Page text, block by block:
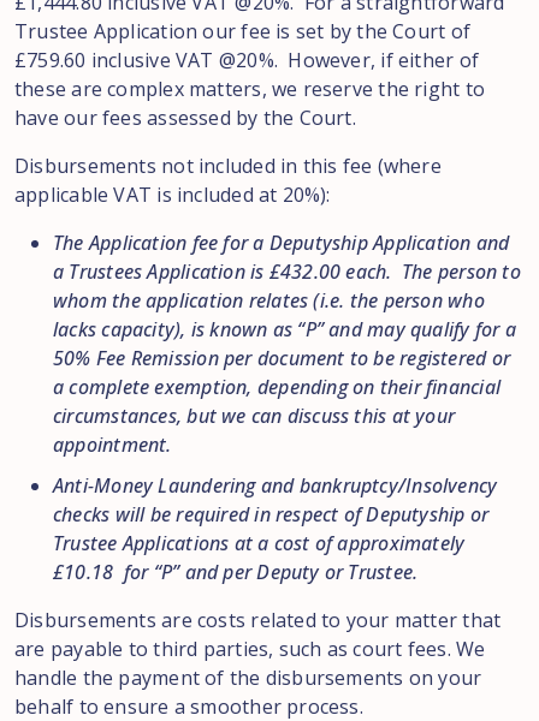
Trustee Application our fee is set by the Court of
£759.60 inclusive VAT @20%. However, if either of
these are complex matters, we reserve the right to
have our fees assessed by the Court.
Disbursements not included in this fee (where
applicable VAT is included at 20%):
The Application fee for a Deputyship Application and
a Trustees Application is £432.00 each. The person to
whom the application relates (i.e. the person who
lacks capacity), is known as “P” and may qualify for a
50% Fee Remission per document to be registered or
a complete exemption, depending on their financial
circumstances, but we can discuss this at your
appointment.
Anti-Money Laundering and bankruptcy/Insolvency
checks will be required in respect of Deputyship or
Trustee Applications at a cost of approximately
£10.18 for “P” and per Deputy or Trustee.
Disbursements are costs related to your matter that
are payable to third parties, such as court fees. We
handle the payment of the disbursements on your
behalf to ensure a smoother process.